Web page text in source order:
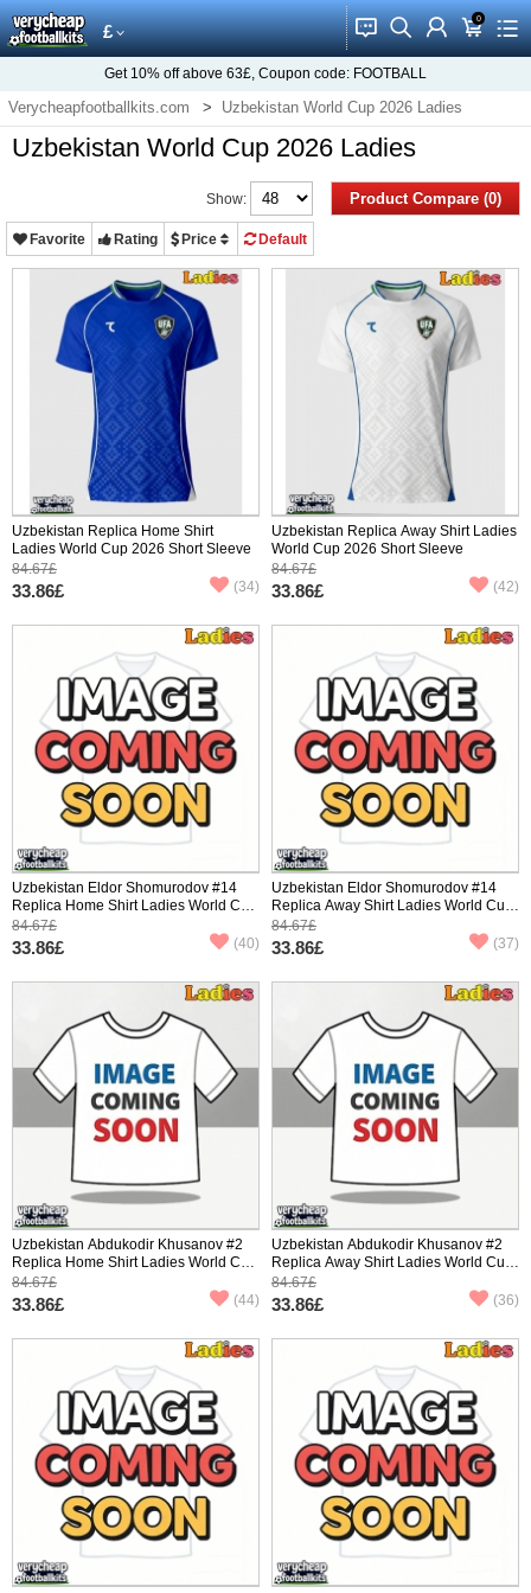
£ 󰂱 󰂨 󰃳 0
󰃦 󰃖
Get 10% off above 63£, Coupon code: FOOTBALL
Verycheapfootballkits.com Uzbekistan World Cup 2026 Ladies
Uzbekistan World Cup 2026 Ladies
Product Compare (0)
Show:
Favorite Rating Price Default
Uzbekistan Replica Home Shirt
Ladies World Cup 2026 Short Sleeve
84.67£
33.86£ (34)
Uzbekistan Replica Away Shirt Ladies
World Cup 2026 Short Sleeve
84.67£
33.86£ (42)
Uzbekistan Eldor Shomurodov #14
Replica Home Shirt Ladies World Cup
2026 Short Sleeve
84.67£
33.86£ (40)
Uzbekistan Eldor Shomurodov #14
Replica Away Shirt Ladies World Cup
2026 Short Sleeve
84.67£
33.86£ (37)
Uzbekistan Abdukodir Khusanov #2
Replica Home Shirt Ladies World Cup
2026 Short Sleeve
84.67£
33.86£ (44)
Uzbekistan Abdukodir Khusanov #2
Replica Away Shirt Ladies World Cup
2026 Short Sleeve
84.67£
33.86£ (36)